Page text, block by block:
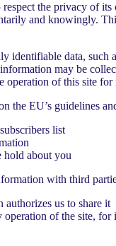
respect the privacy of
and knowingly.
identifiable data, such
may be
of this site
the EU’s guidelines
list
hold about you
with third
us to share it
of the site, for